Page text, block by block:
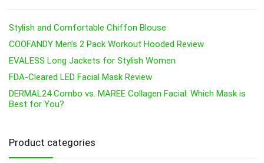
Stylish and Comfortable Chiffon Blouse
COOFANDY Men’s 2 Pack Workout Hooded Review
EVALESS Long Jackets for Stylish Women
FDA-Cleared LED Facial Mask Review
DERMAL24 Combo vs. MAREE Collagen Facial: Which Mask is
Best for You?
Product categories